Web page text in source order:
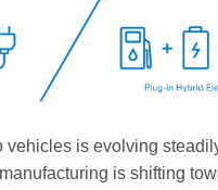
vehicles is evolving
is shifting